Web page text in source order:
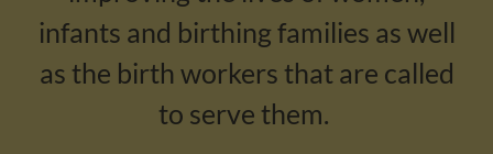
infants and birthing families as well
as the birth workers that are called
to serve them.